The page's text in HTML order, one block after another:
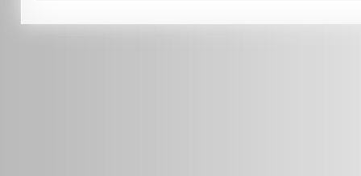
0451 206 987(Business Hours Only)